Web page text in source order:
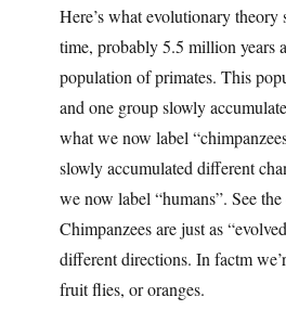
Here’s what evolutionary
time, probably 5.5 million years
population of primates. This
and one group slowly
what we now label
slowly accumulated different
we now label “humans”. See
Chimpanzees are just as
different directions. In factm
fruit flies, or oranges.